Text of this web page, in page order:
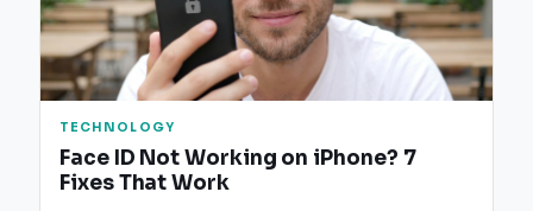
TECHNOLOGY
Face ID Not Working on iPhone? 7
Fixes That Work